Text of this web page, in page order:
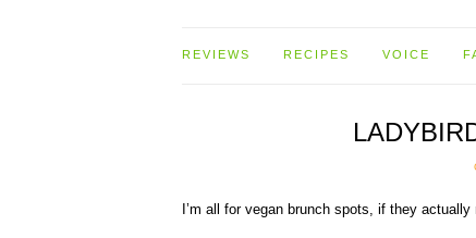
REVIEWS RECIPES VOICE
I’m all for vegan brunch spots, if they